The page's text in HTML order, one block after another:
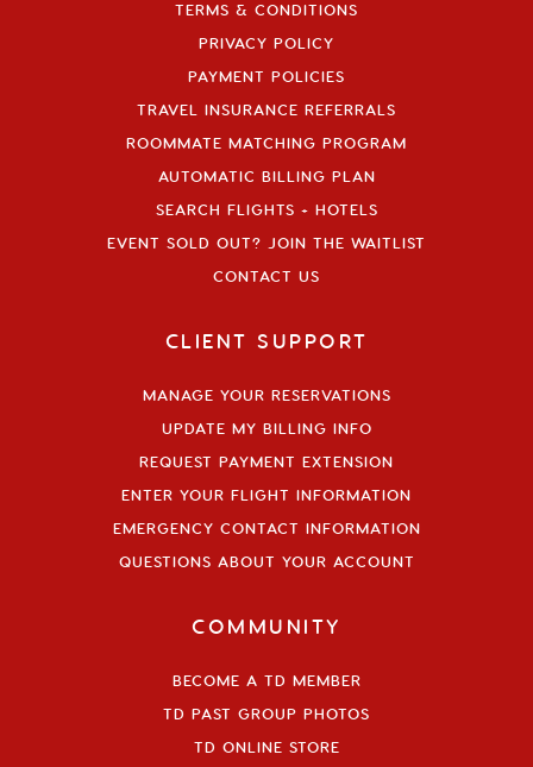
TERMS & CONDITIONS
PRIVACY POLICY
PAYMENT POLICIES
TRAVEL INSURANCE REFERRALS
ROOMMATE MATCHING PROGRAM
AUTOMATIC BILLING PLAN
SEARCH FLIGHTS + HOTELS
EVENT SOLD OUT? JOIN THE WAITLIST
CONTACT US
CLIENT SUPPORT
MANAGE YOUR RESERVATIONS
UPDATE MY BILLING INFO
REQUEST PAYMENT EXTENSION
ENTER YOUR FLIGHT INFORMATION
EMERGENCY CONTACT INFORMATION
QUESTIONS ABOUT YOUR ACCOUNT
COMMUNITY
BECOME A TD MEMBER
TD PAST GROUP PHOTOS
TD ONLINE STORE